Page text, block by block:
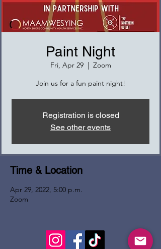
Paint Night
Fri, Apr 29
  |
Zoom
Join us for a fun paint night!
Registration is closed
See other events
Time & Location
Apr 29, 2022, 5:00 p.m.
Zoom